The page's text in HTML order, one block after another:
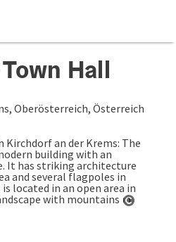
Hall
Oberösterreich, Österreich